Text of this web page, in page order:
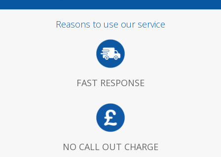
Reasons to use our service
FAST RESPONSE
NO CALL OUT CHARGE